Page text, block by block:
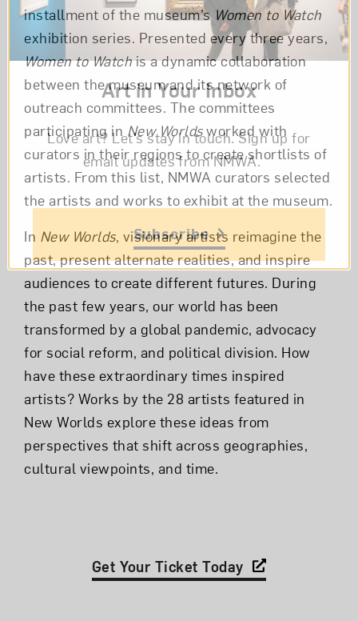
installment of the museum’s Women to Watch
exhibition series. Presented every three years,
Women to Watchis a dynamic collaboration
between the museum and its network of
outreach committees. The committees
participating in New Worldsworked with
curators in their regions to create shortlists of
artists. From this list, NMWA curators selected
the artists and works to exhibit at the museum.
In New Worlds, visionary artists reimagine the
past, present alternate realities, and inspire
audiences to create different futures. During
the past few years, our world has been
transformed by a global pandemic, advocacy
for social reform, and political division. How
have these extraordinary times inspired
artists? Works by the 28 artists featured in
New Worlds explore these ideas from
perspectives that shift across geographies,
cultural viewpoints, and time.
Get Your Ticket Today
Art in Your Inbox
Love art? Let’s stay in touch. Sign up for
email updates from NMWA.
Subscribe